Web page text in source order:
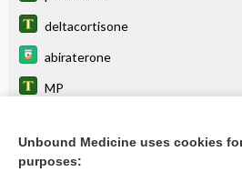
deltacortisone
abiraterone
MP
CHOP
Unbound Medicine uses cookies
purposes: